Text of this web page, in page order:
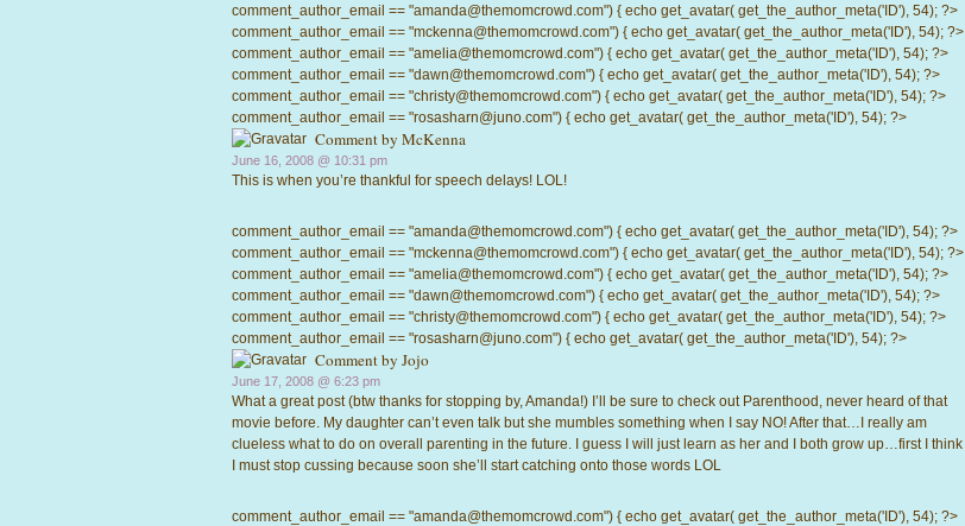
comment_author_email == "amanda@themomcrowd.com") { echo get_avatar( get_the_author_meta('ID'), 54); ?>
comment_author_email == "mckenna@themomcrowd.com") { echo get_avatar( get_the_author_meta('ID'), 54); ?>
comment_author_email == "amelia@themomcrowd.com") { echo get_avatar( get_the_author_meta('ID'), 54); ?>
comment_author_email == "dawn@themomcrowd.com") { echo get_avatar( get_the_author_meta('ID'), 54); ?>
comment_author_email == "christy@themomcrowd.com") { echo get_avatar( get_the_author_meta('ID'), 54); ?>
comment_author_email == "rosasharn@juno.com") { echo get_avatar( get_the_author_meta('ID'), 54); ?>
Comment by McKenna
June 16, 2008 @ 10:31 pm
This is when you’re thankful for speech delays! LOL!
comment_author_email == "amanda@themomcrowd.com") { echo get_avatar( get_the_author_meta('ID'), 54); ?>
comment_author_email == "mckenna@themomcrowd.com") { echo get_avatar( get_the_author_meta('ID'), 54); ?>
comment_author_email == "amelia@themomcrowd.com") { echo get_avatar( get_the_author_meta('ID'), 54); ?>
comment_author_email == "dawn@themomcrowd.com") { echo get_avatar( get_the_author_meta('ID'), 54); ?>
comment_author_email == "christy@themomcrowd.com") { echo get_avatar( get_the_author_meta('ID'), 54); ?>
comment_author_email == "rosasharn@juno.com") { echo get_avatar( get_the_author_meta('ID'), 54); ?>
Comment by Jojo
June 17, 2008 @ 6:23 pm
What a great post (btw thanks for stopping by, Amanda!) I’ll be sure to check out Parenthood, never heard of that
movie before. My daughter can’t even talk but she mumbles something when I say NO! After that…I really am
clueless what to do on overall parenting in the future. I guess I will just learn as her and I both grow up…first I think
I must stop cussing because soon she’ll start catching onto those words LOL
comment_author_email == "amanda@themomcrowd.com") { echo get_avatar( get_the_author_meta('ID'), 54); ?>